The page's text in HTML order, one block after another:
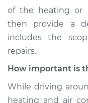
of the heating or
then provide a
includes the
repairs.
How important is
While driving
heating and air